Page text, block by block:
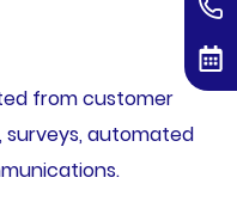
from customer
automated